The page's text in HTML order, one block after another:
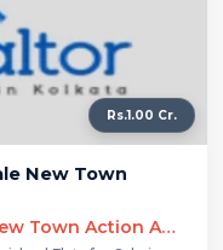
Rs.1.00 Cr.
New Town
Shrachi Rosedale Complex, New Town Action Area III, Kolkata, West Bengal, India